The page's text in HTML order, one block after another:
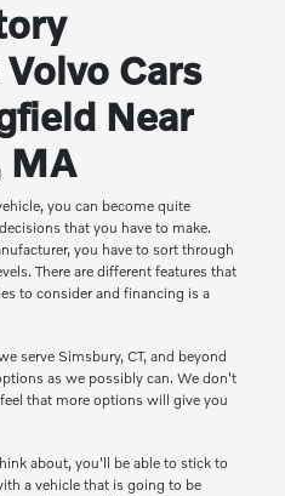
Cars
Near
MA
you can become quite
that you have to make.
you have to sort through
There are different features that
to consider and financing is a
serve Simsbury, CT, and beyond
as we possibly can. We don't
that more options will give you
about, you'll be able to stick to
a vehicle that is going to be